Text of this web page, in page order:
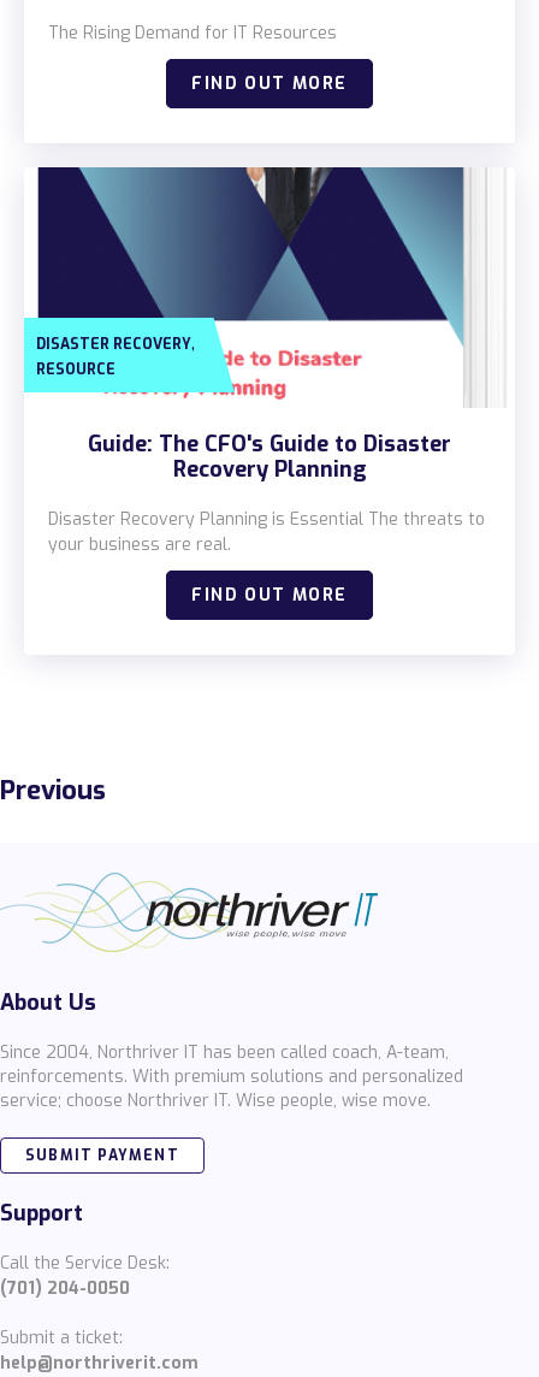
The Rising Demand for IT Resources
FIND OUT MORE
DISASTER RECOVERY,
RESOURCE
Guide: The CFO's Guide to Disaster
Recovery Planning
Disaster Recovery Planning is Essential The threats to
your business are real.
FIND OUT MORE
Previous
About Us
Since 2004, Northriver IT has been called coach, A-team,
reinforcements. With premium solutions and personalized
service; choose Northriver IT. Wise people, wise move.
SUBMIT PAYMENT
Support
Call the Service Desk:
(701) 204-0050
Submit a ticket:
help@northriverit.com